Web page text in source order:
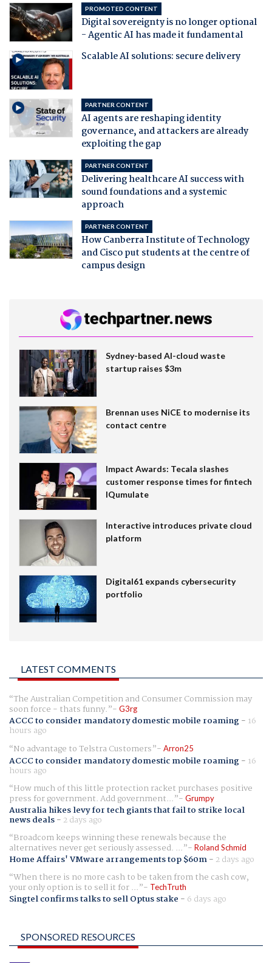
PROMOTED CONTENT
Digital sovereignty is no longer optional
- Agentic AI has made it fundamental
Scalable AI solutions: secure delivery
PARTNER CONTENT
AI agents are reshaping identity
governance, and attackers are already
exploiting the gap
PARTNER CONTENT
Delivering healthcare AI success with
sound foundations and a systemic
approach
PARTNER CONTENT
How Canberra Institute of Technology
and Cisco put students at the centre of
campus design
Sydney-based AI-cloud waste
startup raises $3m
Brennan uses NiCE to modernise its
contact centre
Impact Awards: Tecala slashes
customer response times for fintech
IQumulate
Interactive introduces private cloud
platform
Digital61 expands cybersecurity
portfolio
LATEST COMMENTS
The Australian Competition and Consumer Commission may
soon force - thats funny. G3rg
ACCC to consider mandatory domestic mobile roaming- 16
hours ago
No advantage to Telstra Customers
Arron25
ACCC to consider mandatory domestic mobile roaming- 16
hours ago
How much of this little protection racket purchases positive
press for government. Add government... Grumpy
Australia hikes levy for tech giants that fail to strike local
news deals- 2 days ago
Broadcom keeps winning these renewals because the
alternatives never get seriously assessed. ... Roland Schmid
Home Affairs' VMware arrangements top $60m- 2 days ago
When there is no more cash to be taken from the cash cow,
your only option is to sell it for ... TechTruth
Singtel confirms talks to sell Optus stake - 6 days ago
SPONSORED RESOURCES